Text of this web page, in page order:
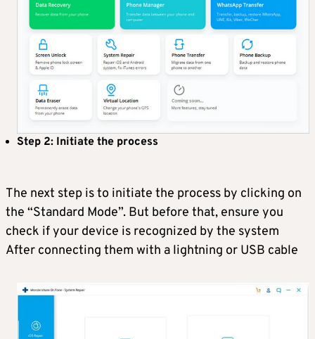
Step 2: Initiate the process
The next step is to initiate the process by clicking on
the “Standard Mode”. But before that, ensure you
check if your device is recognized by the system
After connecting them with a lightning or USB cable